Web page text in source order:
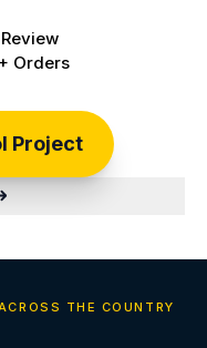
Orders
Project
THE COUNTRY